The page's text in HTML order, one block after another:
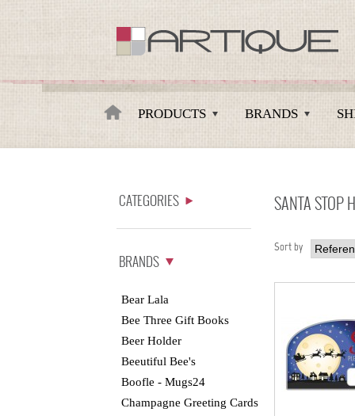
Artique
PRODUCTS BRANDS
CATEGORIES
BRANDS
Bear Lala
Bee Three Gift Books
Beer Holder
Beeutiful Bee's
Boofle - Mugs24
Champagne Greeting Cards
SANTA STOP
Sort by